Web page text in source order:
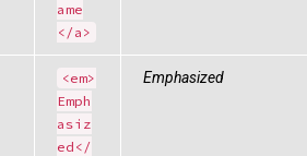
ame
</a>
<em>
Emph
asiz
ed</
Emphasized